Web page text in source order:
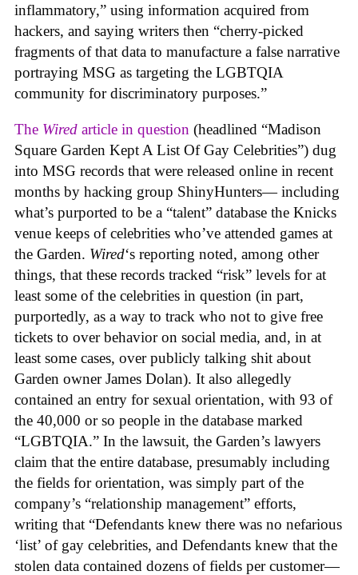
inflammatory,” using information acquired from
hackers, and saying writers then “cherry-picked
fragments of that data to manufacture a false narrative
portraying MSG as targeting the LGBTQIA
community for discriminatory purposes.”
The Wired article in question (headlined “Madison
Square Garden Kept A List Of Gay Celebrities”) dug
into MSG records that were released online in recent
months by hacking group ShinyHunters— including
what’s purported to be a “talent” database the Knicks
venue keeps of celebrities who’ve attended games at
the Garden. Wired‘s reporting noted, among other
things, that these records tracked “risk” levels for at
least some of the celebrities in question (in part,
purportedly, as a way to track who not to give free
tickets to over behavior on social media, and, in at
least some cases, over publicly talking shit about
Garden owner James Dolan). It also allegedly
contained an entry for sexual orientation, with 93 of
the 40,000 or so people in the database marked
“LGBTQIA.” In the lawsuit, the Garden’s lawyers
claim that the entire database, presumably including
the fields for orientation, was simply part of the
company’s “relationship management” efforts,
writing that “Defendants knew there was no nefarious
‘list’ of gay celebrities, and Defendants knew that the
stolen data contained dozens of fields per customer—